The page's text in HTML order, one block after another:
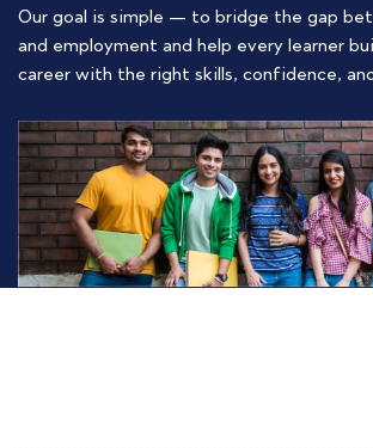
Our goal is simple — to bridge the gap
and employment and help every learner
career with the right skills, confidence,